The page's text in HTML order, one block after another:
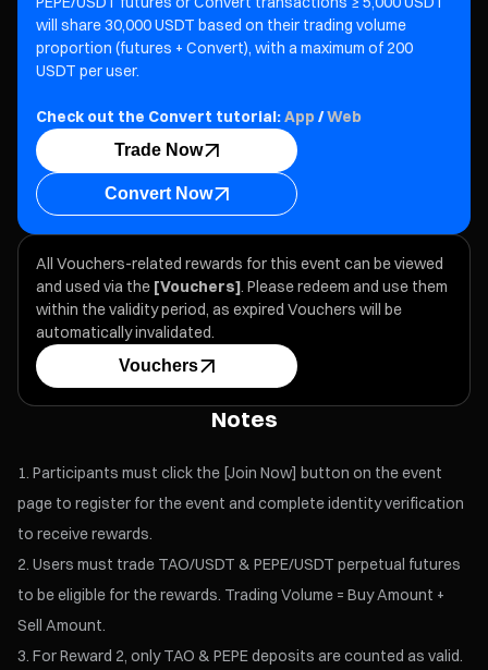
will share 30,000 USDT based on their trading volume
proportion (futures + Convert), with a maximum of 200
USDT per user.
Check out the Convert tutorial:App/Web
Trade Now
Convert Now
All Vouchers-related rewards for this event can be viewed
and used via the [Vouchers]. Please redeem and use them
within the validity period, as expired Vouchers will be
automatically invalidated.
Vouchers
Notes
Participants must click the [Join Now] button on the event
page to register for the event and complete identity verification
to receive rewards.
Users must trade TAO/USDT & PEPE/USDT perpetual futures
to be eligible for the rewards. Trading Volume = Buy Amount +
Sell Amount.
For Reward 2, only TAO & PEPE deposits are counted as valid.